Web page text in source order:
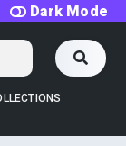
Dark Mode